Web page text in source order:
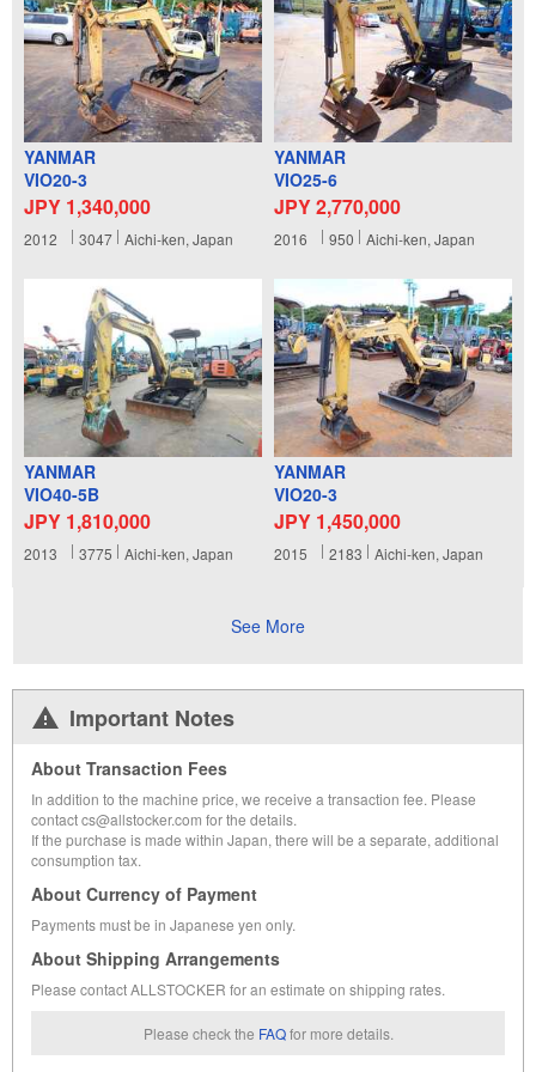
YANMAR
VIO20-3
JPY 1,340,000
2012 3047 Aichi-ken, Japan
YANMAR
VIO25-6
JPY 2,770,000
2016 950 Aichi-ken, Japan
YANMAR
VIO40-5B
JPY 1,810,000
2013 3775 Aichi-ken, Japan
YANMAR
VIO20-3
JPY 1,450,000
2015 2183 Aichi-ken, Japan
See More
Important Notes
About Transaction Fees
In addition to the machine price, we receive a transaction fee. Please
contact cs@allstocker.com for the details.
If the purchase is made within Japan, there will be a separate, additional
consumption tax.
About Currency of Payment
Payments must be in Japanese yen only.
About Shipping Arrangements
Please contact ALLSTOCKER for an estimate on shipping rates.
Please check the FAQ for more details.